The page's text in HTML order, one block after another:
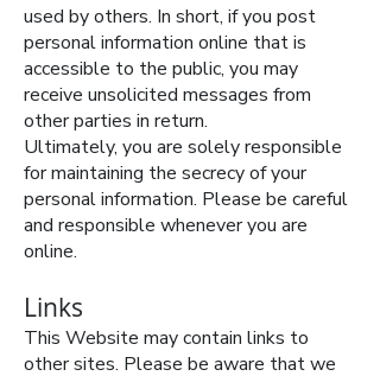
used by others. In short, if you post
personal information online that is
accessible to the public, you may
receive unsolicited messages from
other parties in return.
Ultimately, you are solely responsible
for maintaining the secrecy of your
personal information. Please be careful
and responsible whenever you are
online.
Links
This Website may contain links to
other sites. Please be aware that we